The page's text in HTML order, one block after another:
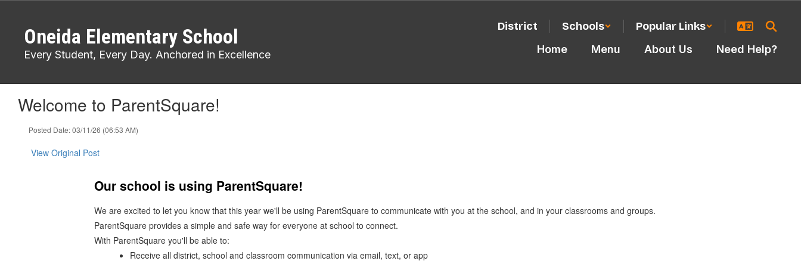
contentOneida Elementary School
Every Student, Every Day. Anchored in Excellence
District Schools Popular Links
Home Menu About Us Need Help?
Welcome to ParentSquare!
Posted Date: 03/11/26 (06:53 AM)
View Original Post
Our school is using ParentSquare!
We are excited to let you know that this year we'll be using ParentSquare to communicate with you at the school, and in your classrooms and groups.
ParentSquare provides a simple and safe way for everyone at school to connect.
With ParentSquare you'll be able to:
Receive all district, school and classroom communication via email, text, or app